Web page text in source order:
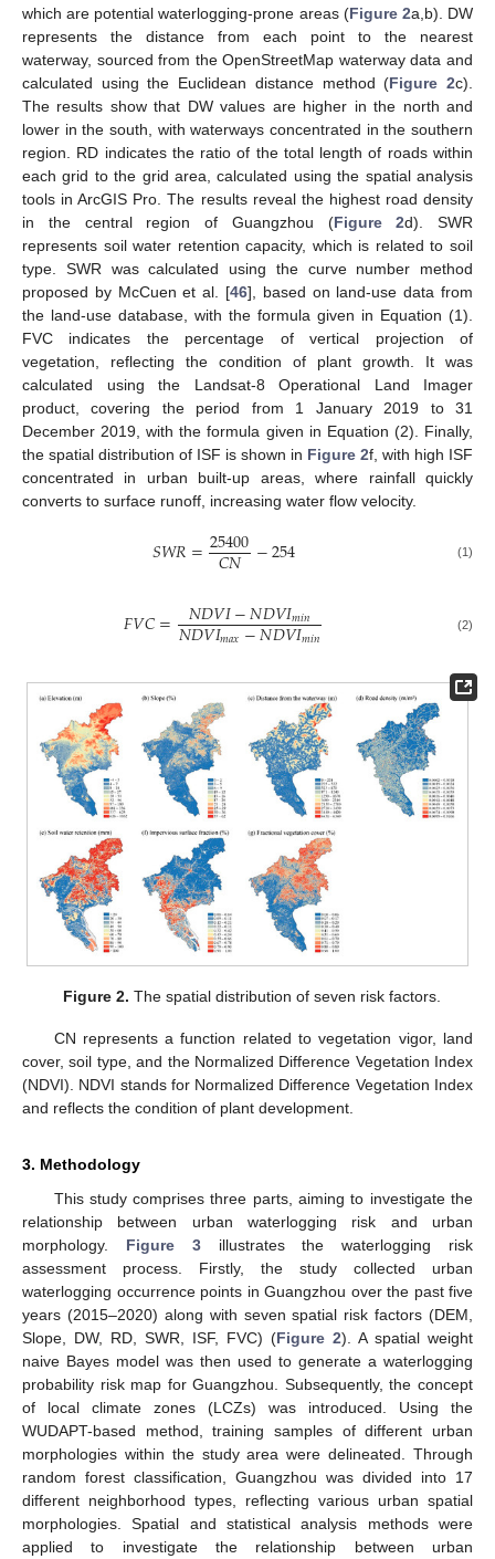
which are potential waterlogging-prone areas (Figure 2a,b). DW
represents the distance from each point to the nearest
waterway, sourced from the OpenStreetMap waterway data and
calculated using the Euclidean distance method (Figure 2c).
The results show that DW values are higher in the north and
lower in the south, with waterways concentrated in the southern
region. RD indicates the ratio of the total length of roads within
each grid to the grid area, calculated using the spatial analysis
tools in ArcGIS Pro. The results reveal the highest road density
in the central region of Guangzhou (Figure 2d). SWR
represents soil water retention capacity, which is related to soil
type. SWR was calculated using the curve number method
proposed by McCuen et al. [46], based on land-use data from
the land-use database, with the formula given in Equation (1).
FVC indicates the percentage of vertical projection of
vegetation, reflecting the condition of plant growth. It was
calculated using the Landsat-8 Operational Land Imager
product, covering the period from 1 January 2019 to 31
December 2019, with the formula given in Equation (2). Finally,
the spatial distribution of ISF is shown in Figure 2f, with high ISF
concentrated in urban built-up areas, where rainfall quickly
converts to surface runoff, increasing water flow velocity.
𝑆𝑊𝑅=25400
𝐶𝑁 −254 (1)
𝐹𝑉𝐶= 𝑁𝐷𝑉𝐼−𝑁𝐷𝑉𝐼𝑚𝑖𝑛
𝑁𝐷𝑉𝐼𝑚𝑎𝑥−𝑁𝐷𝑉𝐼𝑚𝑖𝑛 (2)
Figure 2. The spatial distribution of seven risk factors.
CN represents a function related to vegetation vigor, land
cover, soil type, and the Normalized Difference Vegetation Index
(NDVI). NDVI stands for Normalized Difference Vegetation Index
and reflects the condition of plant development.
3. Methodology
This study comprises three parts, aiming to investigate the
relationship between urban waterlogging risk and urban
morphology. Figure 3illustrates the waterlogging risk
assessment process. Firstly, the study collected urban
waterlogging occurrence points in Guangzhou over the past five
years (2015–2020) along with seven spatial risk factors (DEM,
Slope, DW, RD, SWR, ISF, FVC) (Figure 2). A spatial weight
naive Bayes model was then used to generate a waterlogging
probability risk map for Guangzhou. Subsequently, the concept
of local climate zones (LCZs) was introduced. Using the
WUDAPT-based method, training samples of different urban
morphologies within the study area were delineated. Through
random forest classification, Guangzhou was divided into 17
different neighborhood types, reflecting various urban spatial
morphologies. Spatial and statistical analysis methods were
applied to investigate the relationship between urban